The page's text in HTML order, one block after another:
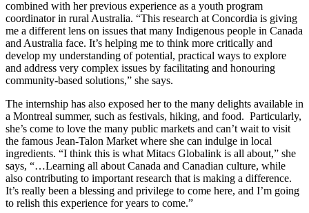
combined with her previous experience as a youth program
coordinator in rural Australia. “This research at Concordia is giving
me a different lens on issues that many Indigenous people in Canada
and Australia face. It’s helping me to think more critically and
develop my understanding of potential, practical ways to explore
and address very complex issues by facilitating and honouring
community-based solutions,” she says.
The internship has also exposed her to the many delights available in
a Montreal summer, such as festivals, hiking, and food. Particularly,
she’s come to love the many public markets and can’t wait to visit
the famous Jean-Talon Market where she can indulge in local
ingredients. “I think this is what Mitacs Globalink is all about,” she
says, “…Learning all about Canada and Canadian culture, while
also contributing to important research that is making a difference.
It’s really been a blessing and privilege to come here, and I’m going
to relish this experience for years to come.”